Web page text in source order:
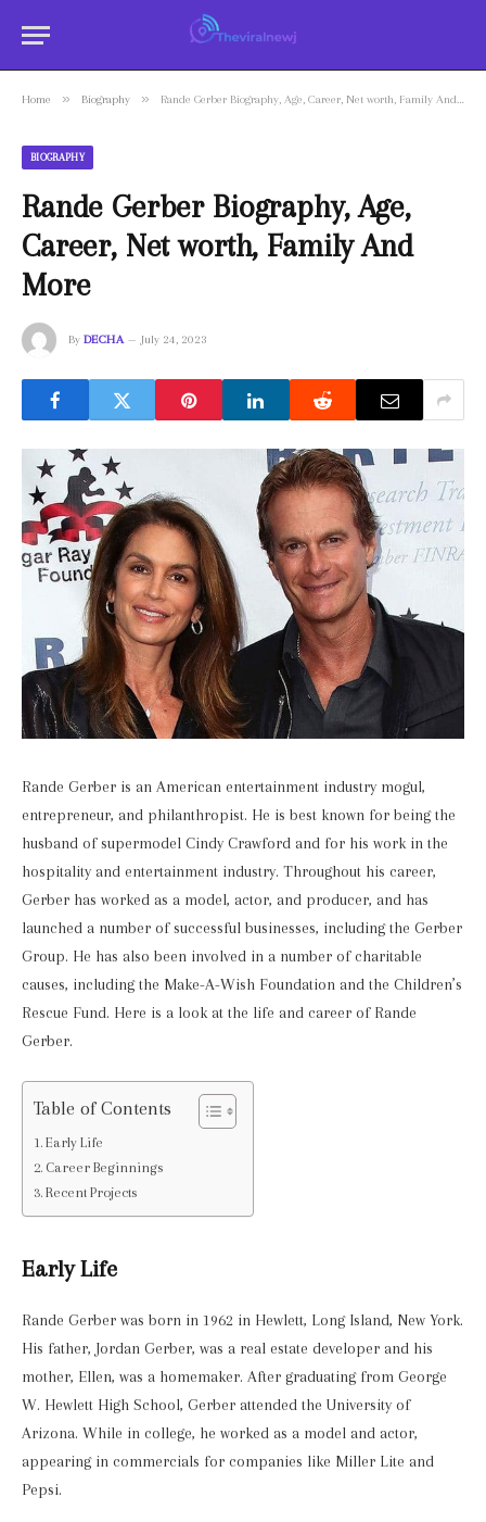
Home » Biography » Rande Gerber Biography, Age, Career, Net worth, Family And More
BIOGRAPHY
Rande Gerber Biography, Age,
Career, Net worth, Family And
More
By DECHA July 24, 2023
Rande Gerber is an American entertainment industry mogul,
entrepreneur, and philanthropist. He is best known for being the
husband of supermodel Cindy Crawford and for his work in the
hospitality and entertainment industry. Throughout his career,
Gerber has worked as a model, actor, and producer, and has
launched a number of successful businesses, including the Gerber
Group. He has also been involved in a number of charitable
causes, including the Make-A-Wish Foundation and the Children’s
Rescue Fund. Here is a look at the life and career of Rande
Gerber.
Table of Contents
Early Life
Career Beginnings
Recent Projects
Early Life
Rande Gerber was born in 1962 in Hewlett, Long Island, New York.
His father, Jordan Gerber, was a real estate developer and his
mother, Ellen, was a homemaker. After graduating from George
W. Hewlett High School, Gerber attended the University of
Arizona. While in college, he worked as a model and actor,
appearing in commercials for companies like Miller Lite and
Pepsi.